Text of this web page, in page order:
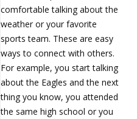
comfortable talking about the
weather or your favorite
sports team. These are easy
ways to connect with others.
For example, you start talking
about the Eagles and the next
thing you know, you attended
the same high school or you